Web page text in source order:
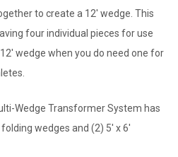
to create a 12' wedge. This
four individual pieces for use
wedge when you do need one for
Wedge Transformer System has
wedges and (2) 5' x 6'